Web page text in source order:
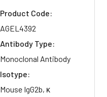
Product Code:
AGEL4392
Antibody Type:
Monoclonal Antibody
Isotype:
Mouse IgG2b, κ